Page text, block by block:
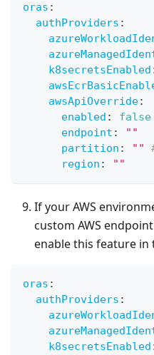
oras :
authProviders :
k8secretsEnabled
awsApiOverride:
enabled :
false
endpoint :
""
partition : ""
region : ""
If your AWS
custom AWS
enable this feature in
oras :
authProviders :
k8secretsEnabled